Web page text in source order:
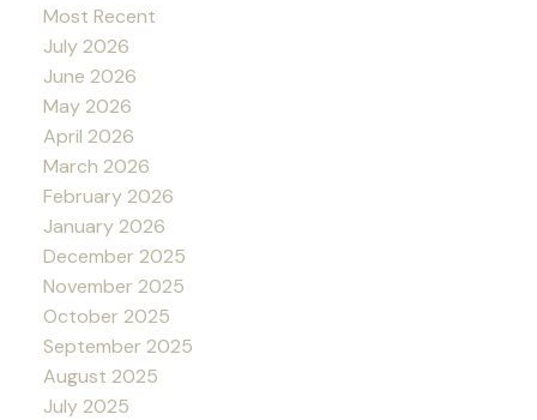
Most Recent
July 2026
June 2026
May 2026
April 2026
March 2026
February 2026
January 2026
December 2025
November 2025
October 2025
September 2025
August 2025
July 2025